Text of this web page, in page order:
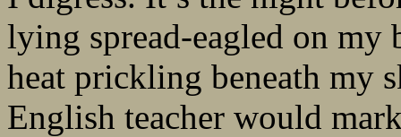
lying spread-eagled on
heat prickling beneath my
English teacher would